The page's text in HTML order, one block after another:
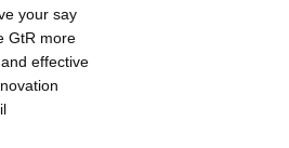
your say
GtR more
effective